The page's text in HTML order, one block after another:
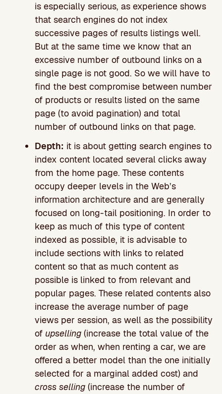
is especially serious, as experience shows
that search engines do not index
successive pages of results listings well.
But at the same time we know that an
excessive number of outbound links on a
single page is not good. So we will have to
find the best compromise between number
of products or results listed on the same
page (to avoid pagination) and total
number of outbound links on that page.
Depth: it is about getting search engines to
index content located several clicks away
from the home page. These contents
occupy deeper levels in the Web’s
information architecture and are generally
focused on long-tail positioning. In order to
keep as much of this type of content
indexed as possible, it is advisable to
include sections with links to related
content so that as much content as
possible is linked to from relevant and
popular pages. These related contents also
increase the average number of page
views per session, as well as the possibility
of upselling (increase the total value of the
order as when, when renting a car, we are
offered a better model than the one initially
selected for a marginal added cost) and
cross selling (increase the number of